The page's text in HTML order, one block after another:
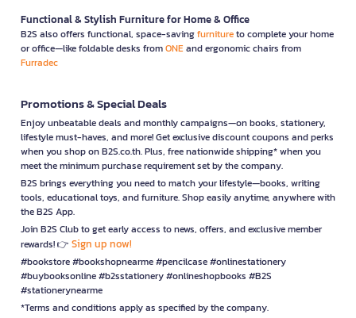
Functional & Stylish Furniture for Home & Office
B2S also offers functional, space-savingfurnitureto complete your home
or office—like foldable desks fromONEand ergonomic chairs from
Furradec
Promotions & Special Deals
Enjoy unbeatable deals and monthly campaigns—on books, stationery,
lifestyle must-haves, and more! Get exclusive discount coupons and perks
when you shop on B2S.co.th. Plus, free nationwide shipping* when you
meet the minimum purchase requirement set by the company.
B2S brings everything you need to match your lifestyle—books, writing
tools, educational toys, and furniture. Shop easily anytime, anywhere with
the B2S App.
Join B2S Club to get early access to news, offers, and exclusive member
rewards! 👉 Sign up now!
#bookstore #bookshopnearme #pencilcase #onlinestationery
#buybooksonline #b2sstationery #onlineshopbooks #B2S
#stationerynearme
*Terms and conditions apply as specified by the company.